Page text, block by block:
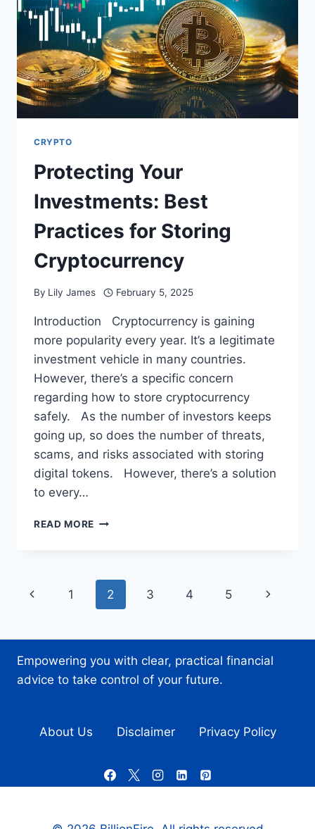
YOUR
CAR’S
LIFESPAN
CRYPTO
Protecting Your
Investments: Best
Practices for Storing
Cryptocurrency
By Lily James February 5, 2025
Introduction Cryptocurrency is gaining
more popularity every year. It’s a legitimate
investment vehicle in many countries.
However, there’s a specific concern
regarding how to store cryptocurrency
safely. As the number of investors keeps
going up, so does the number of threats,
scams, and risks associated with storing
digital tokens. However, there’s a solution
to every…
READ MORE PROTECTING
PRACTICES
FOR
STORING
Page
Previous
1 2 3 4 5
Next
Empowering you with clear, practical financial
advice to take control of your future.
About Us Disclaimer Privacy Policy